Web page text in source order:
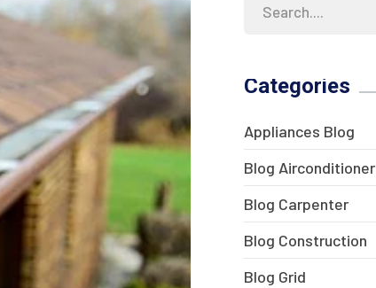
Categories
Appliances Blog
Blog Airconditioner
Blog Carpenter
Blog Construction
Blog Grid